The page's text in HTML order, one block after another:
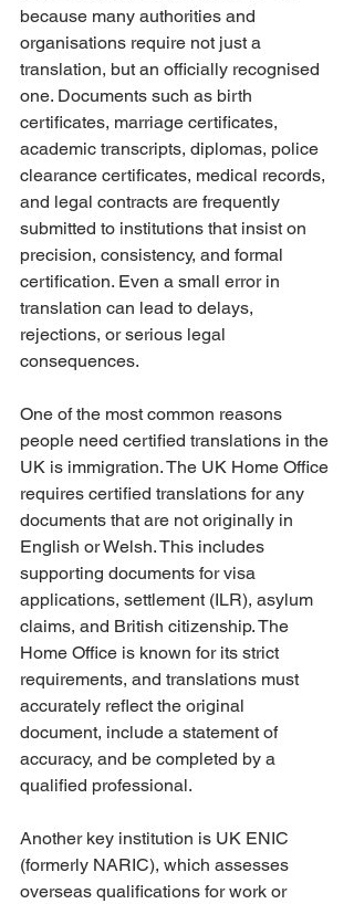
because many authorities and
organisations require not just a
translation, but an officially recognised
one. Documents such as birth
certificates, marriage certificates,
academic transcripts, diplomas, police
clearance certificates, medical records,
and legal contracts are frequently
submitted to institutions that insist on
precision, consistency, and formal
certification. Even a small error in
translation can lead to delays,
rejections, or serious legal
consequences.
One of the most common reasons
people need certified translations in the
UK is immigration. The UK Home Office
requires certified translations for any
documents that are not originally in
English or Welsh. This includes
supporting documents for visa
applications, settlement (ILR), asylum
claims, and British citizenship. The
Home Office is known for its strict
requirements, and translations must
accurately reflect the original
document, include a statement of
accuracy, and be completed by a
qualified professional.
Another key institution is UK ENIC
(formerly NARIC), which assesses
overseas qualifications for work or